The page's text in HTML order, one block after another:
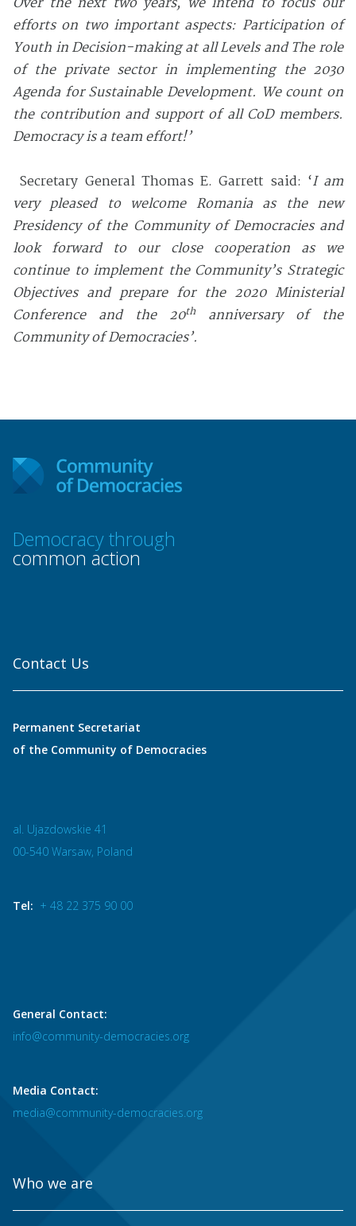
efforts on two important aspects: Participation of
Youth in Decision-making at all Levels and The role
of the private sector in implementing the 2030
Agenda for Sustainable Development. We count on
the contribution and support of all CoD members.
Democracy is a team effort!’
Secretary General Thomas E. Garrett said: ‘I am
very pleased to welcome Romania as the new
Presidency of the Community of Democracies and
look forward to our close cooperation as we
continue to implement the Community’s Strategic
Objectives and prepare for the 2020 Ministerial
Conference and the 20th
anniversary of the
Community of Democracies’.
Democracy through
common action
Contact Us
Permanent Secretariat
of the Community of Democracies
al. Ujazdowskie 41
00-540 Warsaw, Poland
Tel: + 48 22 375 90 00
General Contact:
info@community-democracies.org
Media Contact:
media@community-democracies.org
Who we are